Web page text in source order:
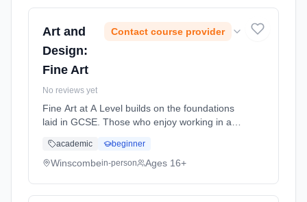
Art and
Design:
Fine Art
Contact course provider
No reviews yet
Fine Art at A Level builds on the foundations
laid in GCSE. Those who enjoy working in a
opportunity to express their ideas. Using a
variety of methods and... Learning method:
academic beginner
Winscombein-person Ages 16+